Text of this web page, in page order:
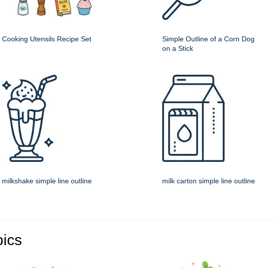
Cooking Utensils Recipe Set
Simple Outline of a Corn Dog
on a Stick
milkshake simple line outline milk carton simple line outline